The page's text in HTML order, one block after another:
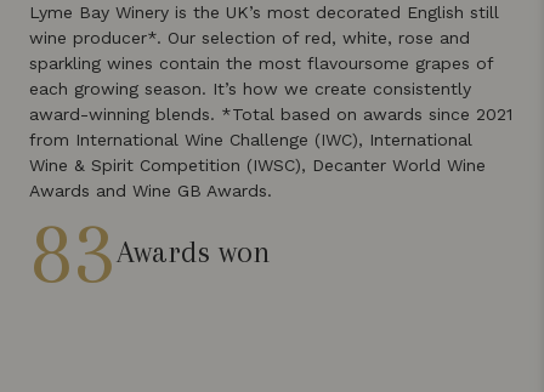
Lyme Bay Winery is the UK’s most decorated English still
wine producer*. Our selection of red, white, rose and
sparkling wines contain the most flavoursome grapes of
each growing season. It’s how we create consistently
award-winning blends. *Total based on awards since 2021
from International Wine Challenge (IWC), International
Wine & Spirit Competition (IWSC), Decanter World Wine
Awards and Wine GB Awards.
83Awards won